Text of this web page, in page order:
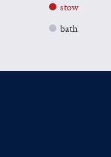
stow
bath